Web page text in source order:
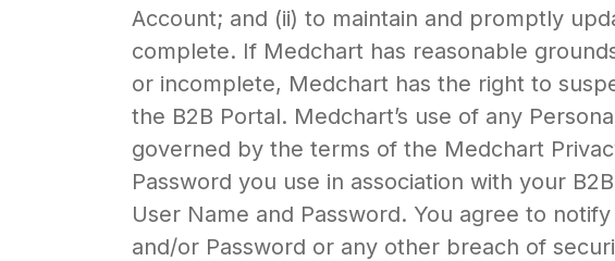
Account; and (ii) to maintain and promptly
complete. If Medchart has reasonable
or incomplete, Medchart has the right to
the B2B Portal. Medchart’s use of any
governed by the terms of the Medchart
Password you use in association with your
User Name and Password. You agree to
and/or Password or any other breach of